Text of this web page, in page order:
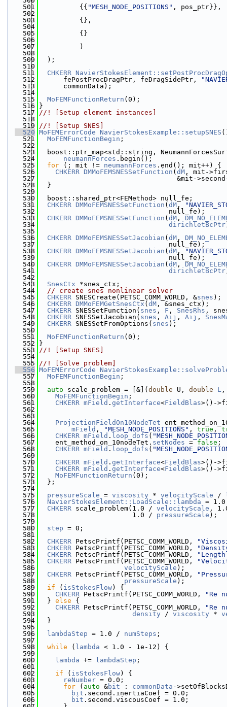
  501
          {{
"MESH_NODE_POSITIONS" , pos_ptr}},
  502
  503
          {},
  504
  505
          {}
  506
  507
          )
  508
  509
  );
  510
  511
CHKERR
  512
      fePostProcDragPtr, feDragSidePtr,
  513
      commonData);
  514
  515
MoFEMFunctionReturn (0);
  516
}
  517
//! [Setup element instances]
  518
  519
//! [Setup SNES]
  520
MoFEMErrorCode NavierStokesExample::setupSNES
  521
MoFEMFunctionBegin ;
  522
  523
boost::ptr_map<std::string,
  524
neumannForces .begin();
  525
for (; mit != neumannForces .end(); mit++) {
  526
CHKERR DMMoFEMSNESSetFunction ( dM , mit-
  527
&mit-
  528
  }
  529
  530
  boost::shared_ptr<FEMethod> null_fe;
  531
CHKERR DMMoFEMSNESSetFunction ( dM ,
  532
                                null_fe);
  533
CHKERR DMMoFEMSNESSetFunction ( dM ,
  534
dirichletBcPtr
  535
  536
CHKERR DMMoFEMSNESSetJacobian ( dM ,
  537
                                null_fe);
  538
CHKERR DMMoFEMSNESSetJacobian ( dM ,
  539
                                null_fe);
  540
CHKERR DMMoFEMSNESSetJacobian ( dM ,
  541
dirichletBcPtr
  542
  543
SnesCtx *snes_ctx;
  544
// create snes nonlinear solver
  545
CHKERR SNESCreate(PETSC_COMM_WORLD, &snes );
  546
CHKERR DMMoFEMGetSnesCtx ( dM , &snes_ctx);
  547
CHKERR SNESSetFunction( snes , F , SnesRhs ,
  548
CHKERR SNESSetJacobian( snes , Aij , Aij ,
  549
CHKERR SNESSetFromOptions( snes );
  550
  551
MoFEMFunctionReturn (0);
  552
}
  553
//! [Setup SNES]
  554
  555
//! [Solve problem]
  556
MoFEMErrorCode
  557
MoFEMFunctionBegin ;
  558
  559
auto scale_problem = [&]( double U, double L
  560
MoFEMFunctionBegin ;
  561
CHKERR mField . getInterface<FieldBlas>()-
  562
  563
  564
ProjectionFieldOn10NodeTet
  565
mField , "MESH_NODE_POSITIONS" , true ,
  566
CHKERR mField . loop_dofs (
  567
    ent_method_on_10nodeTet.
setNodes = false ;
  568
CHKERR mField . loop_dofs (
  569
  570
CHKERR mField . getInterface<FieldBlas>()-
  571
CHKERR mField . getInterface<FieldBlas>()-
  572
MoFEMFunctionReturn (0);
  573
  };
  574
  575
pressureScale = viscosity * velocityScale /
  576
NavierStokesElement::LoadScale::lambda =
  577
CHKERR scale_problem(1.0 / velocityScale ,
  578
                       1.0 /
pressureScale );
  579
  580
step = 0;
  581
  582
CHKERR PetscPrintf(PETSC_COMM_WORLD,
  583
CHKERR PetscPrintf(PETSC_COMM_WORLD,
  584
CHKERR PetscPrintf(PETSC_COMM_WORLD,
  585
CHKERR PetscPrintf(PETSC_COMM_WORLD,
  586
velocityScale );
  587
CHKERR PetscPrintf(PETSC_COMM_WORLD,
  588
pressureScale );
  589
if ( isStokesFlow) {
  590
CHKERR PetscPrintf(PETSC_COMM_WORLD,
"Re
  591
  }
else {
  592
CHKERR PetscPrintf(PETSC_COMM_WORLD,
"Re
  593
density / viscosity *
  594
  }
  595
  596
lambdaStep = 1.0 / numSteps ;
  597
  598
while ( lambda < 1.0 - 1e-12) {
  599
  600
lambda += lambdaStep ;
  601
  602
if ( isStokesFlow) {
  603
reNumber = 0.0;
  604
for ( auto &bit : commonData -
  605
bit .second.inertiaCoef = 0.0;
  606
bit .second.viscousCoef = 1.0;